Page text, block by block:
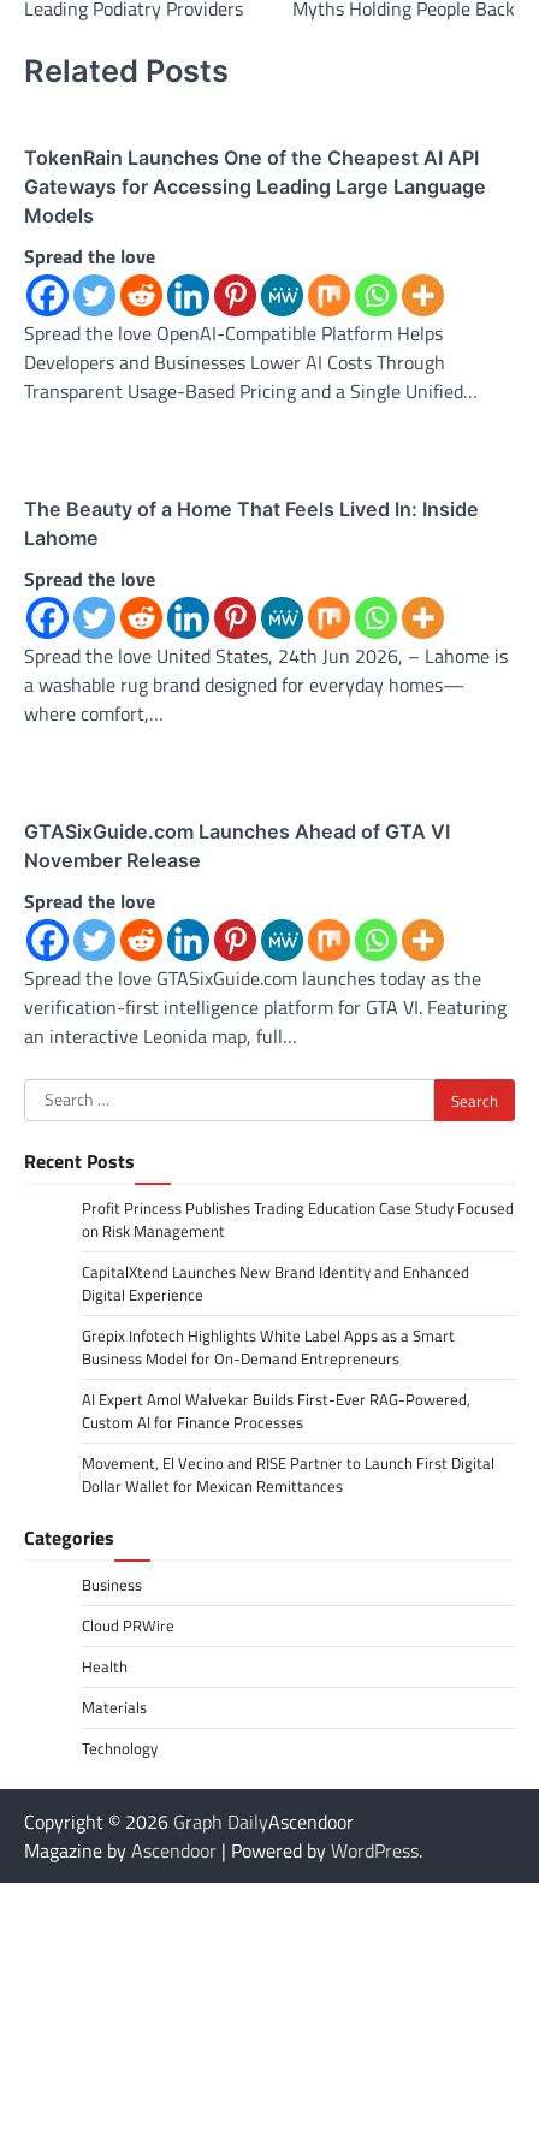
Leading Podiatry Providers Myths Holding People Back
Related Posts
TokenRain Launches One of the Cheapest AI API
Gateways for Accessing Leading Large Language
Models
Spread the love
Spread the love OpenAI-Compatible Platform Helps
Developers and Businesses Lower AI Costs Through
Transparent Usage-Based Pricing and a Single Unified…
The Beauty of a Home That Feels Lived In: Inside
Lahome
Spread the love
Spread the love United States, 24th Jun 2026, – Lahome is
a washable rug brand designed for everyday homes—
where comfort,…
GTASixGuide.com Launches Ahead of GTA VI
November Release
Spread the love
Spread the love GTASixGuide.com launches today as the
verification-first intelligence platform for GTA VI. Featuring
an interactive Leonida map, full…
Search
for:
Recent Posts
Profit Princess Publishes Trading Education Case Study Focused
on Risk Management
CapitalXtend Launches New Brand Identity and Enhanced
Digital Experience
Grepix Infotech Highlights White Label Apps as a Smart
Business Model for On-Demand Entrepreneurs
AI Expert Amol Walvekar Builds First-Ever RAG-Powered,
Custom AI for Finance Processes
Movement, El Vecino and RISE Partner to Launch First Digital
Dollar Wallet for Mexican Remittances
Categories
Business
Cloud PRWire
Health
Materials
Technology
Copyright © 2026 Graph DailyAscendoor
Magazine byAscendoor | Powered byWordPress.